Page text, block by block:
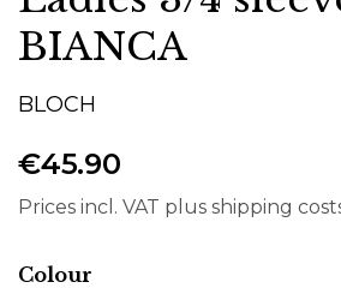
BIANCA
BLOCH
€45.90
Prices incl. VAT plus shipping
Select
Colour